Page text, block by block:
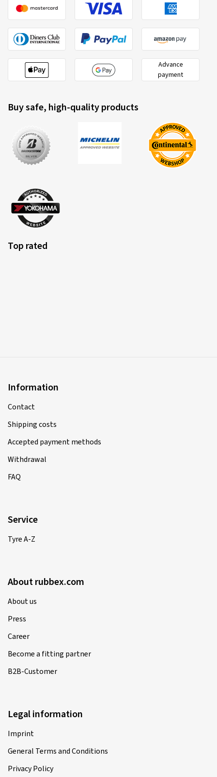
Advance
payment
Buy safe, high-quality products
Top rated
Information
Contact
Shipping costs
Accepted payment methods
Withdrawal
FAQ
Service
Tyre A-Z
About rubbex.com
About us
Press
Career
Become a fitting partner
B2B-Customer
Legal information
Imprint
General Terms and Conditions
Privacy Policy